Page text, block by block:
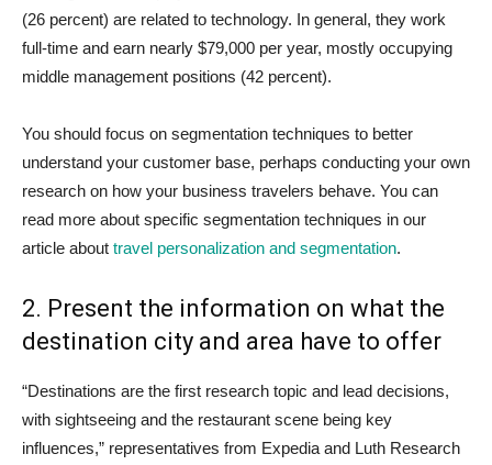
(26 percent) are related to technology. In general, they work
full-time and earn nearly $79,000 per year, mostly occupying
middle management positions (42 percent).
You should focus on segmentation techniques to better
understand your customer base, perhaps conducting your own
research on how your business travelers behave. You can
read more about specific segmentation techniques in our
article about travel personalization and segmentation.
2. Present the information on what the
destination city and area have to offer
“Destinations are the first research topic and lead decisions,
with sightseeing and the restaurant scene being key
influences,” representatives from Expedia and Luth Research